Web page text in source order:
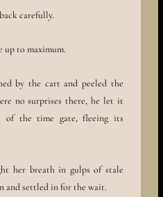
carefully.
up to maximum.
by the cart and peeled the
no surprises there, he let it
of the time gate, fleeing its
her breath in gulps of stale
and settled in for the wait.